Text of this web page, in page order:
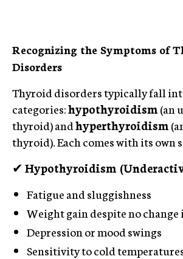
Recognizing the Symptoms of
Disorders
Thyroid disorders typically fall
categories:hypothyroidism(an
thyroid) andhyperthyroidism
thyroid). Each comes with its own
✔ Hypothyroidism
Fatigue and sluggishness
Weight gain despite no
Depression or mood swings
Sensitivity to cold